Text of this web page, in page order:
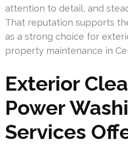
attention to detail, and
That reputation supports
as a strong choice for
property maintenance in
Exterior
Power
Services